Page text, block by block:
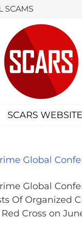
SCAMS
SCARS
Global
Global
Of Organized
Cross on